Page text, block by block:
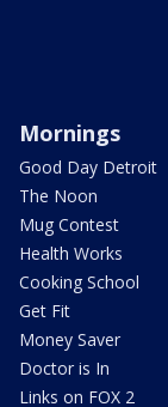
Mornings
Good Day Detroit
The Noon
Mug Contest
Health Works
Cooking School
Get Fit
Money Saver
Doctor is In
Links on FOX 2